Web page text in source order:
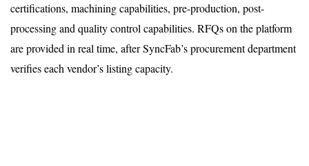
certifications, machining capabilities, pre-production, post-
processing and quality control capabilities. RFQs on the platform
are provided in real time, after SyncFab’s procurement department
verifies each vendor’s listing capacity.